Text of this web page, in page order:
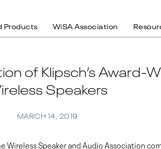
Products WiSA Association
of Klipsch’s Award-
Speakers
MARCH 14, 2019
Wireless Speaker and Audio Association